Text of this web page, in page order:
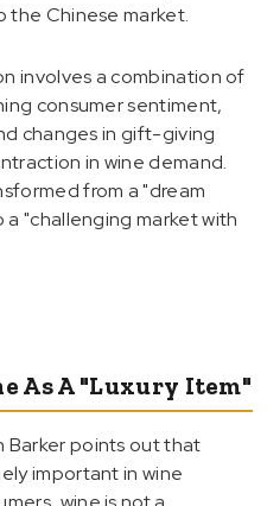
the Chinese market.
involves a combination of
consumer sentiment,
changes in gift-giving
in wine demand.
from a "dream
"challenging market with
As A "Luxury Item"
Barker points out that
important in wine